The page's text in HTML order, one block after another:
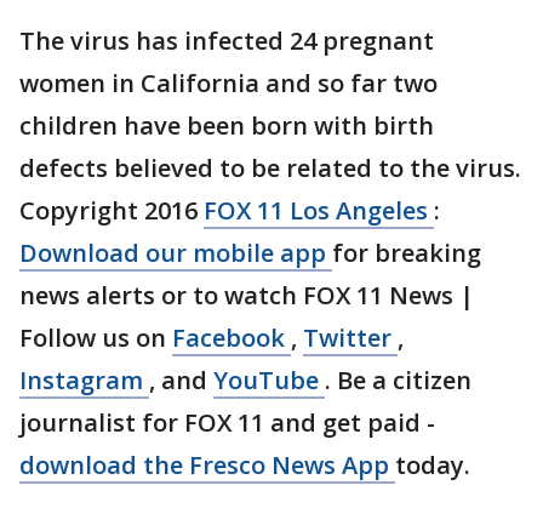
The virus has infected 24 pregnant
women in California and so far two
children have been born with birth
defects believed to be related to the virus.
Copyright 2016 FOX 11 Los Angeles :
Download our mobile app for breaking
news alerts or to watch FOX 11 News |
Follow us on Facebook , Twitter ,
Instagram , and YouTube . Be a citizen
journalist for FOX 11 and get paid -
download the Fresco News App today.